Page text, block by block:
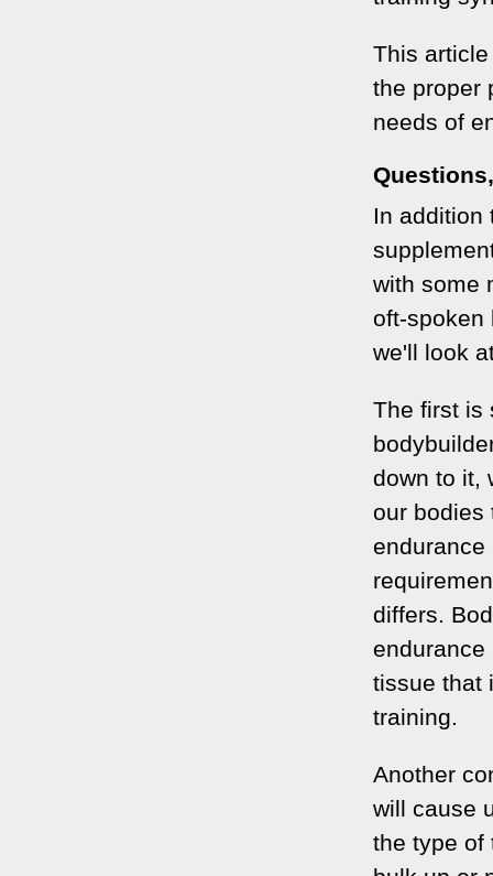
This
the proper
needs of
In addition
with some
oft-spoken
we'll look
The first is
down to it,
our bodies
differs.
tissue that
training.
Another
will cause
the type of